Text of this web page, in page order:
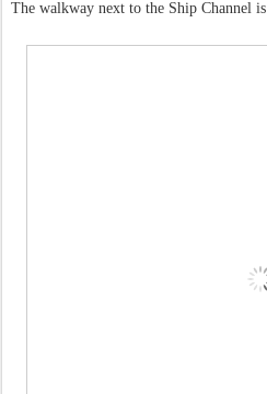
The walkway next to the Ship Channel is